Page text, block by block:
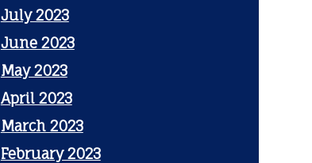
July 2023
June 2023
May 2023
April 2023
March 2023
February 2023